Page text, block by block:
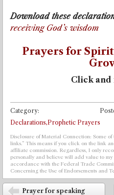
Download these
receiving God’s wisdom
Prayers for
Click and
Category:
Declarations,Prophetic Prayers
Disclosure of Material Connection: Some
links.” This means if you click on the link
affiliate commission. Regardless, I only
personally and believe will add value to my
accordance with the Federal Trade
Concerning the Use of Endorsements and
Post navigation
Prayer for speaking